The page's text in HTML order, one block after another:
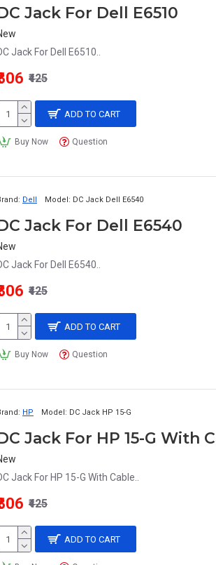
Jack For Dell E6510
Jack For Dell E6510..
₹425
ADD TO CART
Buy Now Question
Dell Model: DC Jack Dell E6540
Jack For Dell E6540
Jack For Dell E6540..
₹425
ADD TO CART
Buy Now Question
HP Model: DC Jack HP 15-G
Jack For HP 15-G With
Jack For HP 15-G With Cable..
₹425
ADD TO CART